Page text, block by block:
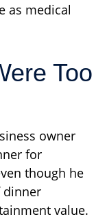
as medical
Too
owner
for
though he
dinner
value.